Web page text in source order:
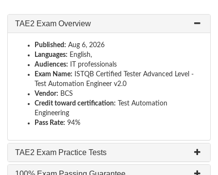
TAE2 Exam Overview
Published: Aug 6, 2026
Languages: English,
Audiences: IT professionals
Exam Name: ISTQB Certified Tester Advanced Level -
Test Automation Engineer v2.0
Vendor: BCS
Credit toward certification: Test Automation
Engineering
Pass Rate: 94%
TAE2 Exam Practice Tests